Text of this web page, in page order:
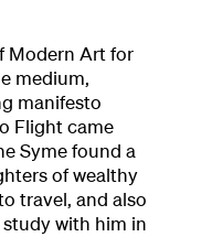
Modern Art for
medium,
manifesto
Flight came
Syme found a
of wealthy
travel, and also
with him in